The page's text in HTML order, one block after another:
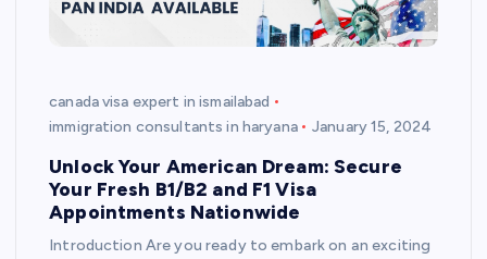
canada visa expert in ismailabad
immigration consultants in haryana
January 15, 2024
Unlock Your American Dream: Secure
Your Fresh B1/B2 and F1 Visa
Appointments Nationwide
Introduction Are you ready to embark on an exciting